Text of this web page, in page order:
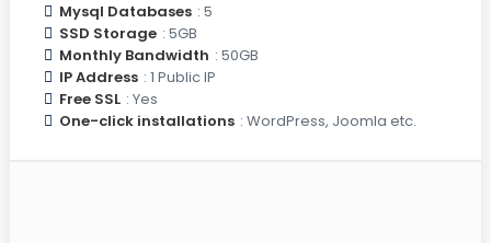
Mysql Databases : 5
SSD Storage : 5GB
Monthly Bandwidth : 50GB
IP Address : 1 Public IP
Free SSL : Yes
One-click installations : WordPress, Joomla etc.